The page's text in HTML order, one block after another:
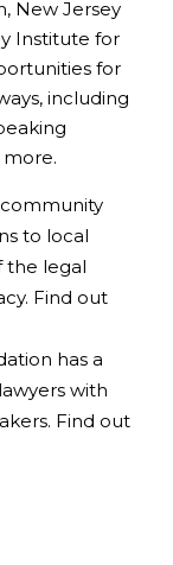
New Jersey
Institute for
for
including
to local
the legal
Find out
has a
with
Find out